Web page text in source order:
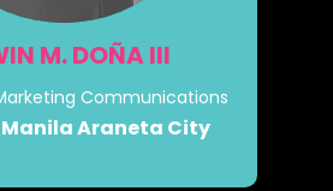
M. DOÑA III
Communications
Araneta City